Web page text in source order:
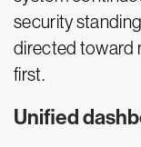
security
directed toward
first.
Unified